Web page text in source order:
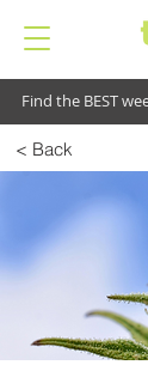
Find the BEST
< Back